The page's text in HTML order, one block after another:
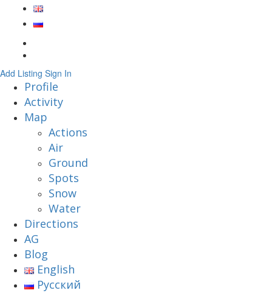
Add Listing Sign In
Profile
Activity
Map
Actions
Air
Ground
Spots
Snow
Water
Directions
AG
Blog
English
Русский